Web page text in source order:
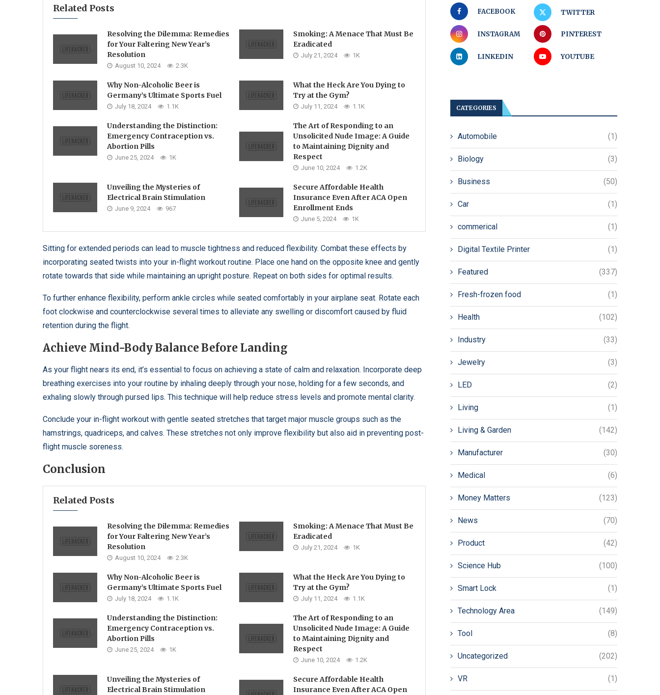
Related Posts
Resolving the Dilemma: Remedies
for Your Faltering New Year’s
Resolution
August 10, 2024 2.3K
Smoking: A Menace That Must Be
Eradicated
July 21, 2024 1K
Why Non-Alcoholic Beer is
Germany’s Ultimate Sports Fuel
July 18, 2024 1.1K
What the Heck Are You Dying to
Try at the Gym?
July 11, 2024 1.1K
Understanding the Distinction:
Emergency Contraception vs.
Abortion Pills
June 25, 2024 1K
The Art of Responding to an
Unsolicited Nude Image: A Guide
to Maintaining Dignity and
Respect
June 10, 2024 1.2K
Unveiling the Mysteries of
Electrical Brain Stimulation
June 9, 2024 967
Secure Affordable Health
Insurance Even After ACA Open
Enrollment Ends
June 5, 2024 1K
Sitting for extended periods can lead to muscle tightness and reduced flexibility. Combat these effects by
incorporating seated twists into your in-flight workout routine. Place one hand on the opposite knee and gently
rotate towards that side while maintaining an upright posture. Repeat on both sides for optimal results.
To further enhance flexibility, perform ankle circles while seated comfortably in your airplane seat. Rotate each
foot clockwise and counterclockwise several times to alleviate any swelling or discomfort caused by fluid
retention during the flight.
Achieve Mind-Body Balance Before Landing
As your flight nears its end, it’s essential to focus on achieving a state of calm and relaxation. Incorporate deep
breathing exercises into your routine by inhaling deeply through your nose, holding for a few seconds, and
exhaling slowly through pursed lips. This technique will help reduce stress levels and promote mental clarity.
Conclude your in-flight workout with gentle seated stretches that target major muscle groups such as the
hamstrings, quadriceps, and calves. These stretches not only improve flexibility but also aid in preventing post-
flight muscle soreness.
Conclusion
Related Posts
Resolving the Dilemma: Remedies
for Your Faltering New Year’s
Resolution
August 10, 2024 2.3K
Smoking: A Menace That Must Be
Eradicated
July 21, 2024 1K
Why Non-Alcoholic Beer is
Germany’s Ultimate Sports Fuel
July 18, 2024 1.1K
What the Heck Are You Dying to
Try at the Gym?
July 11, 2024 1.1K
Understanding the Distinction:
Emergency Contraception vs.
Abortion Pills
June 25, 2024 1K
The Art of Responding to an
Unsolicited Nude Image: A Guide
to Maintaining Dignity and
Respect
June 10, 2024 1.2K
Unveiling the Mysteries of
Electrical Brain Stimulation
Secure Affordable Health
Insurance Even After ACA Open
FACEBOOK TWITTER
INSTAGRAM PINTEREST
LINKEDIN YOUTUBE
CATEGORIES
Automobile (1)
Biology (3)
Business (50)
Car (1)
commerical (1)
Digital Textile Printer (1)
Featured (337)
Fresh-frozen food (1)
Health (102)
Industry (33)
Jewelry (3)
LED (2)
Living (1)
Living & Garden (142)
Manufacturer (30)
Medical (6)
Money Matters (123)
News (70)
Product (42)
Science Hub (100)
Smart Lock (1)
Technology Area (149)
Tool (8)
Uncategorized (202)
VR (1)